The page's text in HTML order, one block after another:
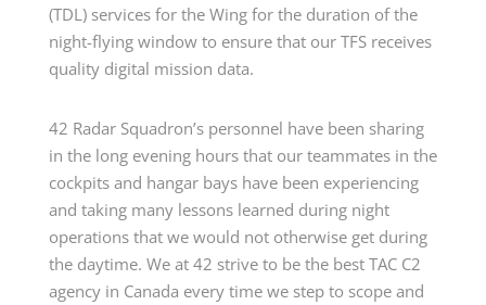
(TDL) services for the Wing for the duration of the
night-flying window to ensure that our TFS receives
quality digital mission data.
42 Radar Squadron’s personnel have been sharing
in the long evening hours that our teammates in the
cockpits and hangar bays have been experiencing
and taking many lessons learned during night
operations that we would not otherwise get during
the daytime. We at 42 strive to be the best TAC C2
agency in Canada every time we step to scope and